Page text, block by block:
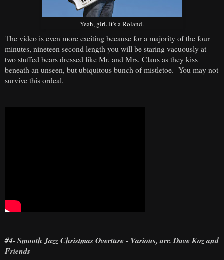
Yeah, girl. It's a Roland.
The video is even more exciting because for a majority of the four
minutes, nineteen second length you will be staring vacuously at
two stuffed bears dressed like Mr. and Mrs. Claus as they kiss
beneath an unseen, but ubiquitous bunch of mistletoe. You may not
survive this ordeal.
#4- Smooth Jazz Christmas Overture - Various, arr. Dave Koz and
Friends